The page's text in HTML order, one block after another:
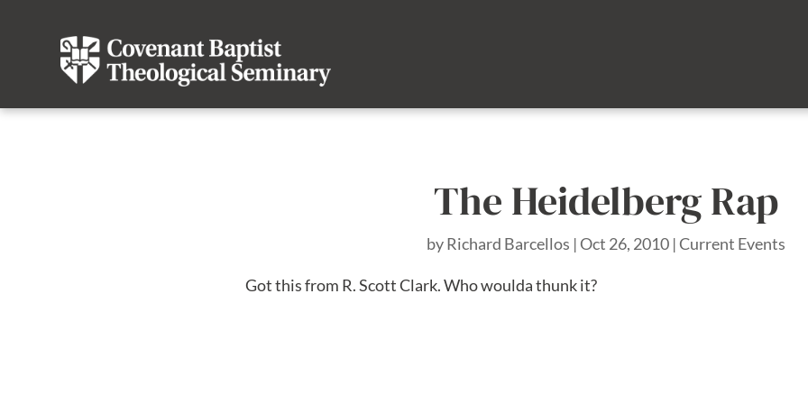
The Heidelberg Rap
byRichard Barcellos |Oct 26, 2010|Current Events
Got this from R. Scott Clark. Who woulda thunk it?